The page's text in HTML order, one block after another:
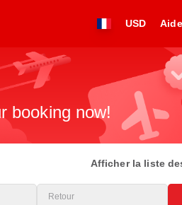
USD Aide
booking now!
Afficher la liste
Retour